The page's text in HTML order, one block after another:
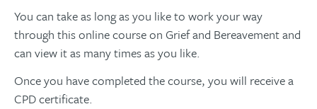
You can take as long as you like to work your way
through this online course on Grief and Bereavement and
can view it as many times as you like.
Once you have completed the course, you will receive a
CPD certificate.